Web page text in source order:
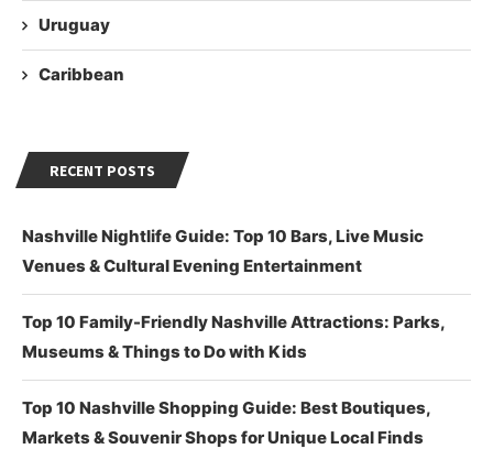
Uruguay
Caribbean
RECENT POSTS
Nashville Nightlife Guide: Top 10 Bars, Live Music
Venues & Cultural Evening Entertainment
Top 10 Family-Friendly Nashville Attractions: Parks,
Museums & Things to Do with Kids
Top 10 Nashville Shopping Guide: Best Boutiques,
Markets & Souvenir Shops for Unique Local Finds